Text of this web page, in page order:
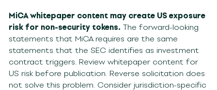
MiCA whitepaper content may create US exposure
risk for non-security tokens. The forward-looking
statements that MiCA requires are the same
statements that the SEC identifies as investment
contract triggers. Review whitepaper content for
US risk before publication. Reverse solicitation does
not solve this problem. Consider jurisdiction-specific